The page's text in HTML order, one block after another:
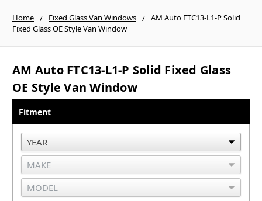
Home Fixed Glass Van Windows
AM Auto FTC13-L1-P Solid
Fixed Glass OE Style Van Window
AM Auto FTC13-L1-P Solid Fixed Glass
OE Style Van Window
Fitment